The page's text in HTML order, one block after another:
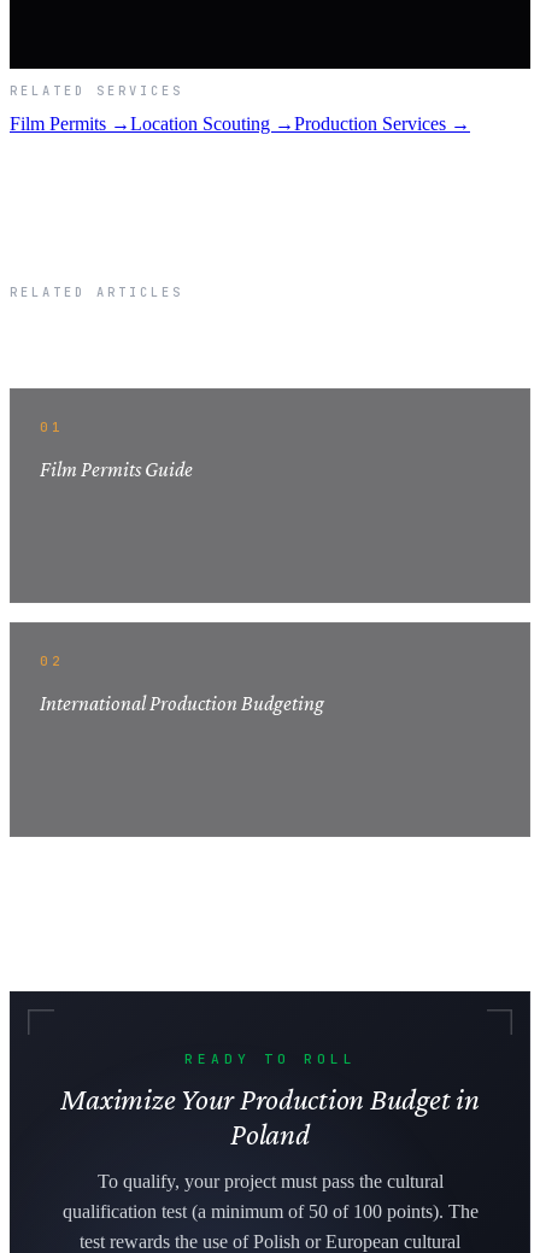
RELATED SERVICES
Film Permits →Location Scouting →Production Services →
RELATED ARTICLES
01
Film Permits Guide
02
International Production Budgeting
READY TO ROLL
Maximize Your Production Budget in
Poland
To qualify, your project must pass the cultural
qualification test (a minimum of 50 of 100 points). The
test rewards the use of Polish or European cultural